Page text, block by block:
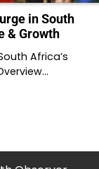
in South
& Growth
Africa’s